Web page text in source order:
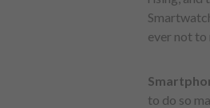
ever not
to do so